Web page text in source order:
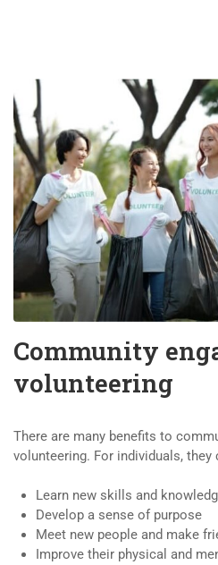
Community
volunteering
There are many benefits to
volunteering. For individuals, they
Learn new skills and
Develop a sense of purpose
Meet new people and make
Improve their physical and